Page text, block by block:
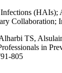
Collaboration;
TS,
in
805